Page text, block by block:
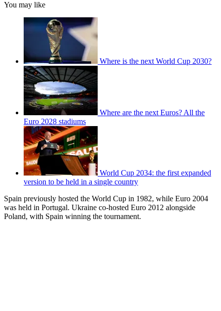
You may like
Where is the next World Cup 2030?
Where are the next Euros? All the
Euro 2028 stadiums
World Cup 2034: the first expanded
version to be held in a single country
Spain previously hosted the World Cup in 1982, while Euro 2004
was held in Portugal. Ukraine co-hosted Euro 2012 alongside
Poland, with Spain winning the tournament.